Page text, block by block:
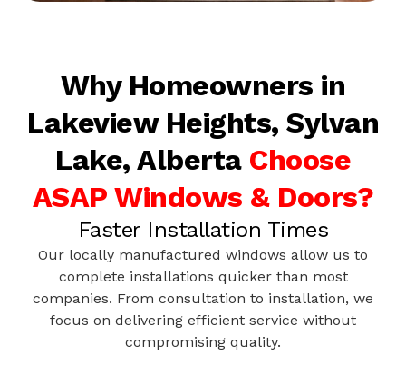
Why Homeowners in
Lakeview Heights, Sylvan
Lake, Alberta Choose
ASAP Windows & Doors?
Faster Installation Times
Our locally manufactured windows allow us to
complete installations quicker than most
companies. From consultation to installation, we
focus on delivering efficient service without
compromising quality.